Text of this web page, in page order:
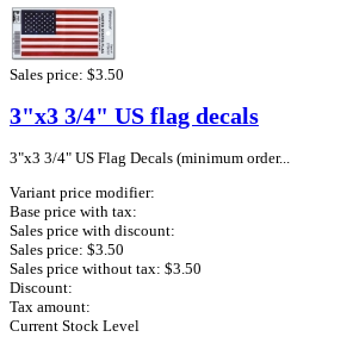
Sales price: $3.50
3"x3 3/4" US flag decals
3"x3 3/4" US Flag Decals (minimum order...
Variant price modifier:
Base price with tax:
Sales price with discount:
Sales price: $3.50
Sales price without tax: $3.50
Discount:
Tax amount:
Current Stock Level